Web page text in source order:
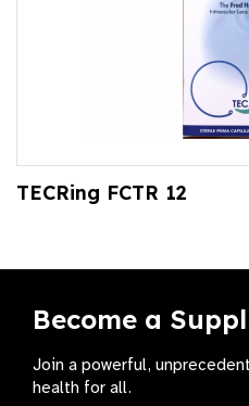
TECRing FCTR 12
Become a
Join a powerful,
health for all.